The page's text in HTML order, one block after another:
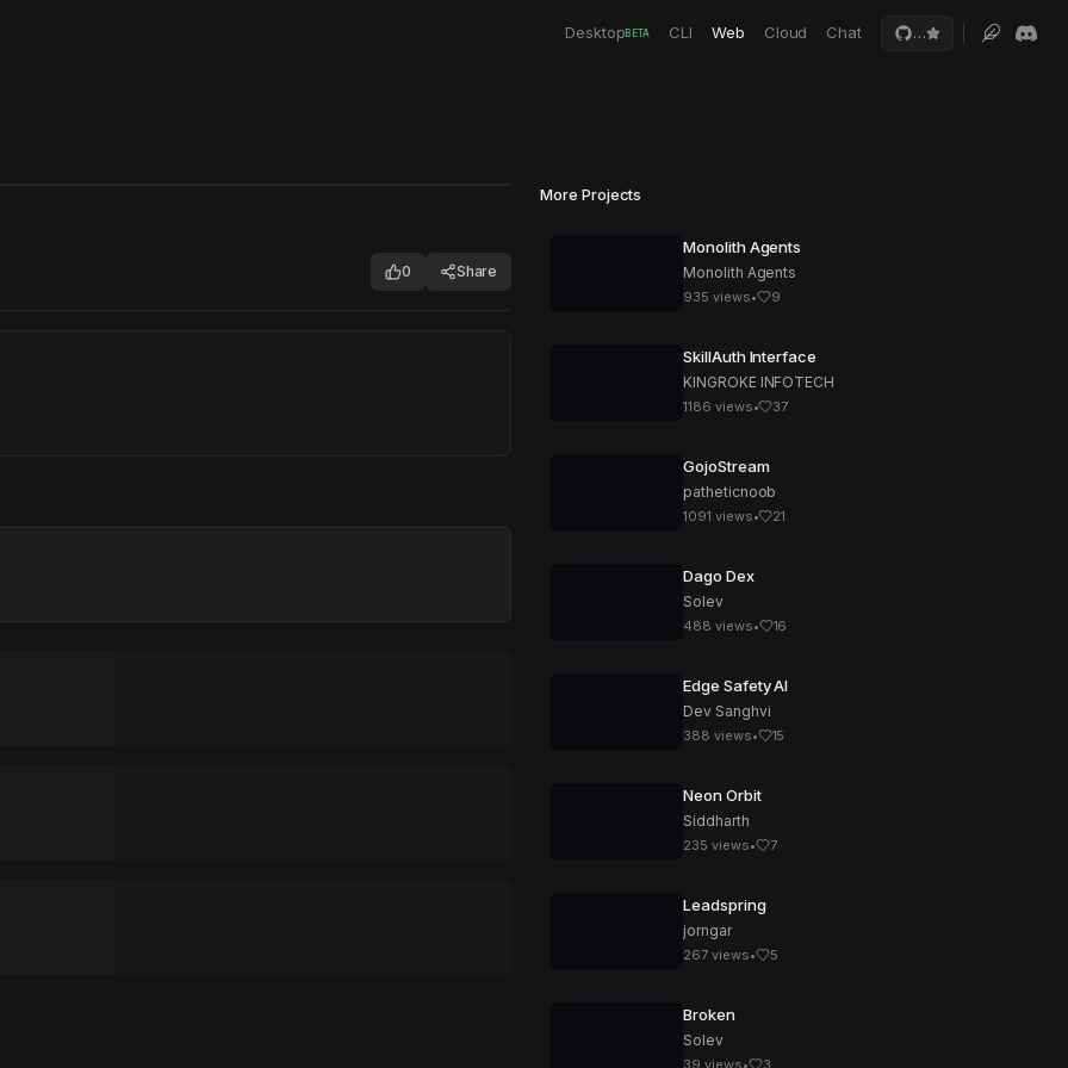
Desktop BETA CLI Web Cloud Chat …
0 Share
More Projects
Monolith Agents
Monolith Agents
935 views• 9
SkillAuth Interface
KINGROKE INFOTECH
1186 views• 37
GojoStream
patheticnoob
1091 views• 21
Dago Dex
Solev
488 views• 16
Edge Safety AI
Dev Sanghvi
388 views• 15
Neon Orbit
Siddharth
235 views• 7
Leadspring
jorngar
267 views• 5
Broken
Solev
39 views• 3